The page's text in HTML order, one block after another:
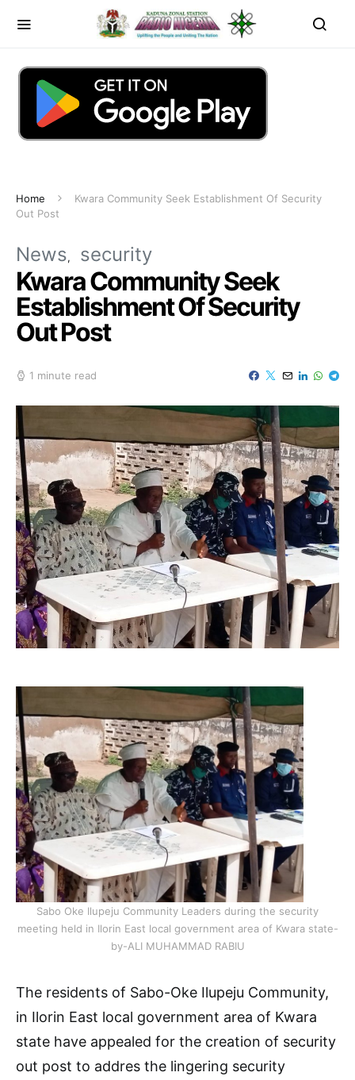
Home
Kwara Community Seek Establishment Of Security
Out Post
News security
Kwara Community Seek
Establishment Of Security
Out Post
1 minute read
Sabo Oke Ilupeju Community Leaders during the security
meeting held in Ilorin East local government area of Kwara state-
by-ALI MUHAMMAD RABIU
The residents of Sabo-Oke Ilupeju Community,
in Ilorin East local government area of Kwara
state have appealed for the creation of security
out post to addres the lingering security